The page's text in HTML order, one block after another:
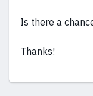
Is there a
Thanks!